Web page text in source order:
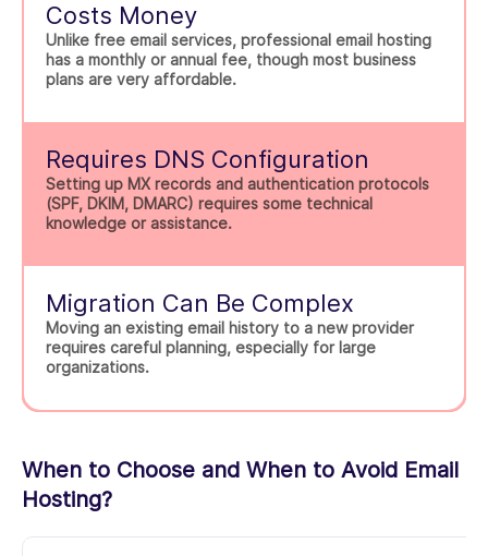
Costs Money
Unlike free email services, professional email hosting
has a monthly or annual fee, though most business
plans are very affordable.
Requires DNS Configuration
Setting up MX records and authentication protocols
(SPF, DKIM, DMARC) requires some technical
knowledge or assistance.
Migration Can Be Complex
Moving an existing email history to a new provider
requires careful planning, especially for large
organizations.
When to Choose and When to Avoid Email
Hosting?